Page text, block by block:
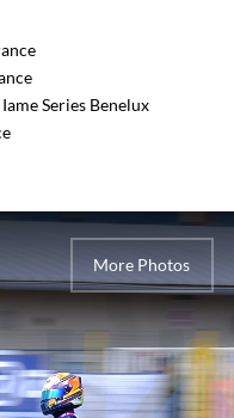
Series Benelux
More Photos